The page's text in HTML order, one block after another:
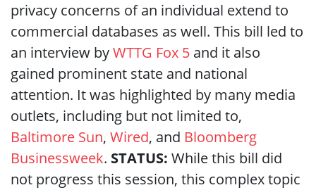
privacy concerns of an individual extend to
commercial databases as well. This bill led to
an interview byWTTG Fox 5 and it also
gained prominent state and national
attention. It was highlighted by many media
outlets, including but not limited to,
Baltimore Sun, Wired, and Bloomberg
Businessweek. STATUS: While this bill did
not progress this session, this complex topic